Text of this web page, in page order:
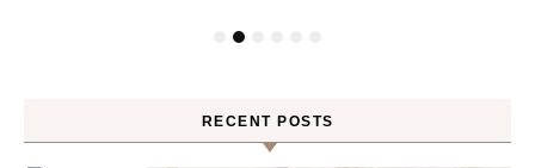
RECENT POSTS